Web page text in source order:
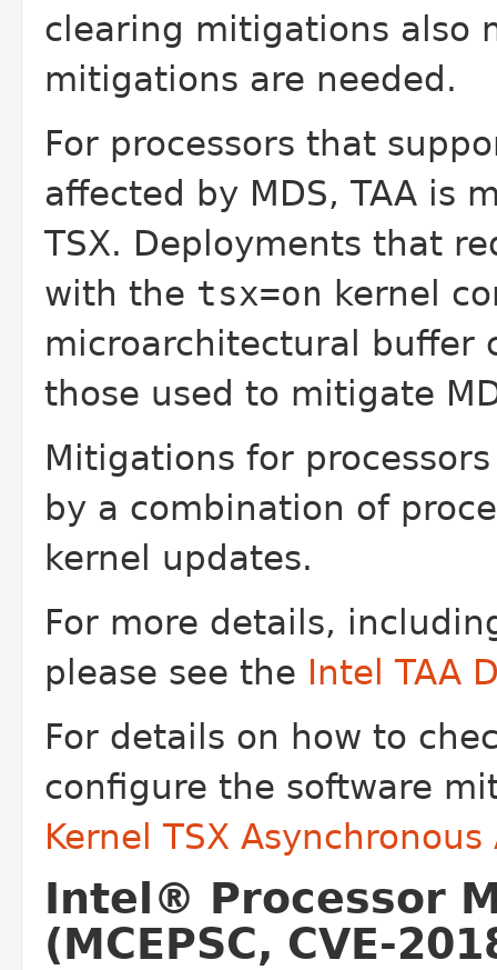
clearing mitigations also
mitigations are needed.
For processors that
affected by MDS, TAA is
TSX. Deployments that
with the tsx=on kernel
microarchitectural buffer
those used to mitigate
Mitigations for
by a combination of
kernel updates.
For more details,
please see the
Intel TAA
For details on how to
configure the software
Kernel TSX
Intel® Processor
(MCEPSC, CVE-